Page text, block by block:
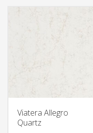
Viatera Allegro
Quartz